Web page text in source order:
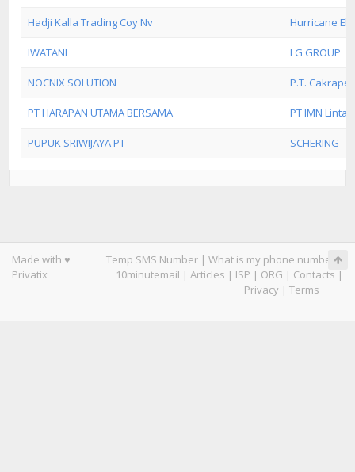
Hadji Kalla Trading Coy Nv Hurricane
IWATANI LG GROUP
NOCNIX SOLUTION P.T.
PT HARAPAN UTAMA BERSAMA PT IMN
PUPUK SRIWIJAYA PT SCHERING
Made with ♥
Privatix
Temp SMS Number | What is my phone number|
10minutemail | Articles | ISP | ORG | Contacts |
Privacy | Terms